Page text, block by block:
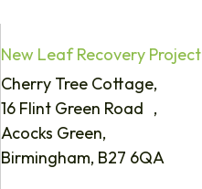
New Leaf Recovery Project
Cherry Tree Cottage,
16 Flint Green Road ,
Acocks Green,
Birmingham, B27 6QA